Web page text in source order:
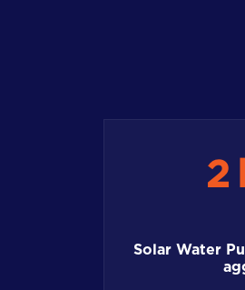
2
Solar Water